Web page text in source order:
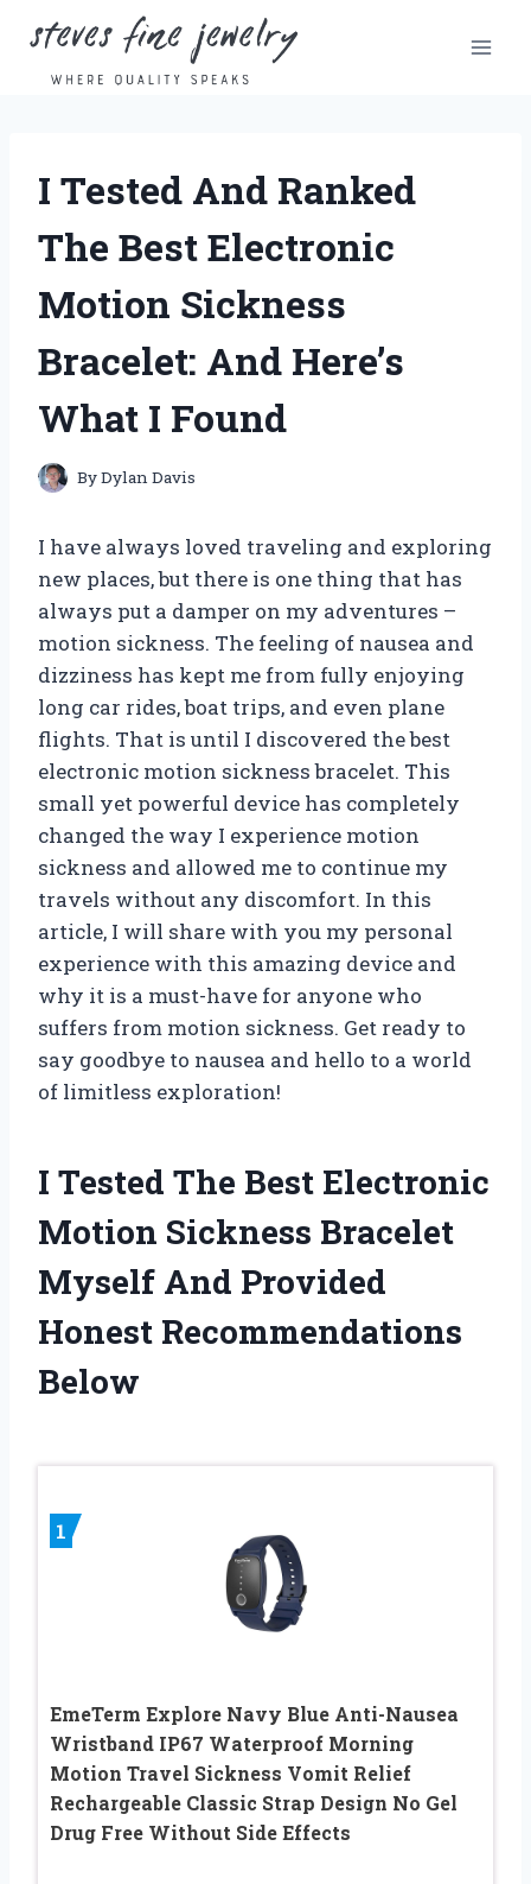
content
I Tested And Ranked
The Best Electronic
Motion Sickness
Bracelet: And Here’s
What I Found
ByDylan Davis
I have always loved traveling and exploring
new places, but there is one thing that has
always put a damper on my adventures –
motion sickness. The feeling of nausea and
dizziness has kept me from fully enjoying
long car rides, boat trips, and even plane
flights. That is until I discovered the best
electronic motion sickness bracelet. This
small yet powerful device has completely
changed the way I experience motion
sickness and allowed me to continue my
travels without any discomfort. In this
article, I will share with you my personal
experience with this amazing device and
why it is a must-have for anyone who
suffers from motion sickness. Get ready to
say goodbye to nausea and hello to a world
of limitless exploration!
I Tested The Best Electronic
Motion Sickness Bracelet
Myself And Provided
Honest Recommendations
Below
1
EmeTerm Explore Navy Blue Anti-Nausea
Wristband IP67 Waterproof Morning
Motion Travel Sickness Vomit Relief
Rechargeable Classic Strap Design No Gel
Drug Free Without Side Effects